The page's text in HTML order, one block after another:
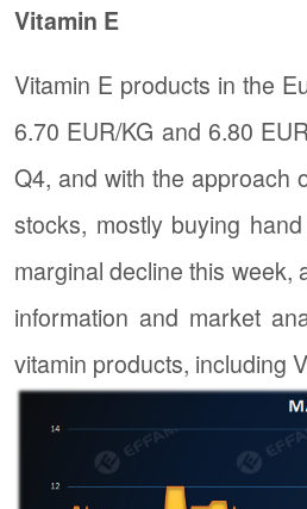
Vitamin E
Vitamin E products in the
6.70 EUR/KG and 6.80
Q4, and with the approach
stocks, mostly buying
marginal decline this week,
information and market
vitamin products, including